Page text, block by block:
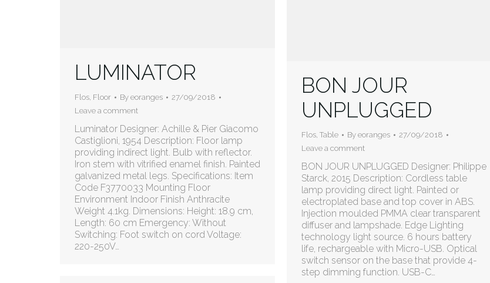
LUMINATOR
Flos, Floor By eoranges
27/09/2018
Leave a comment
Luminator Designer: Achille & Pier Giacomo
Castiglioni, 1954 Description: Floor lamp
providing indirect light. Bulb with reflector.
Iron stem with vitrified enamel finish. Painted
galvanized metal legs. Specifications: Item
Code F3770033 Mounting Floor
Environment Indoor Finish Anthracite
Weight 4.1kg. Dimensions: Height: 18.9 cm,
Length: 60 cm Emergency: Without
Switching: Foot switch on cord Voltage:
220-250V…
BON JOUR
UNPLUGGED
Flos, Table By eoranges
27/09/2018
Leave a comment
BON JOUR UNPLUGGED Designer: Philippe
Starck, 2015 Description: Cordless table
lamp providing direct light. Painted or
electroplated base and top cover in ABS.
Injection moulded PMMA clear transparent
diffuser and lampshade. Edge Lighting
technology light source. 6 hours battery
life, rechargeable with Micro-USB. Optical
switch sensor on the base that provide 4-
step dimming function. USB-C…